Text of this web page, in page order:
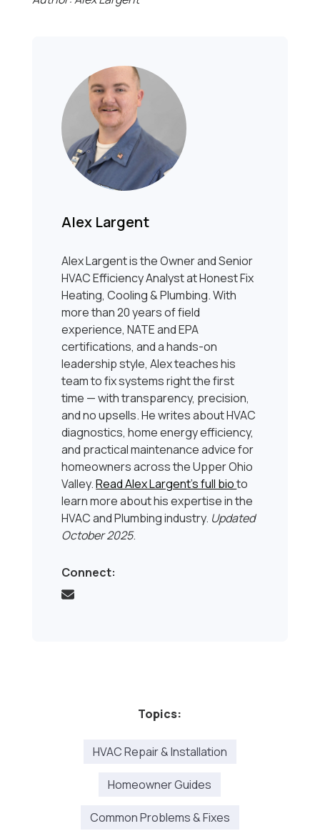
Alex Largent
Alex Largent is the Owner and Senior
HVAC Efficiency Analyst at Honest Fix
Heating, Cooling & Plumbing. With
more than 20 years of field
experience, NATE and EPA
certifications, and a hands-on
leadership style, Alex teaches his
team to fix systems right the first
time — with transparency, precision,
and no upsells. He writes about HVAC
diagnostics, home energy efficiency,
and practical maintenance advice for
homeowners across the Upper Ohio
Valley.Read Alex Largent’s full bioto
learn more about his expertise in the
HVAC and Plumbing industry. Updated
October 2025.
Connect:
Topics:
HVAC Repair & Installation
Homeowner Guides
Common Problems & Fixes